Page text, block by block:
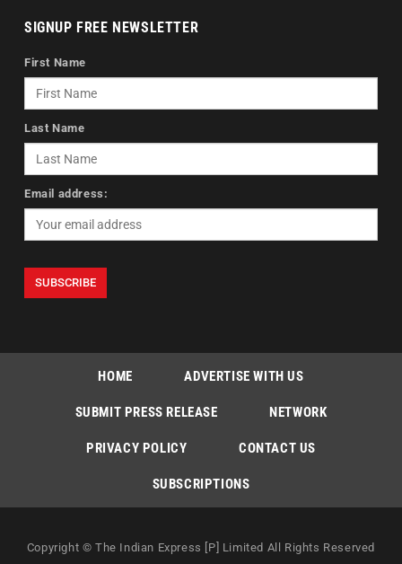
SIGNUP FREE NEWSLETTER
First Name
Last Name
Email address:
HOME ADVERTISE WITH US
SUBMIT PRESS RELEASE NETWORK
PRIVACY POLICY CONTACT US
SUBSCRIPTIONS
Copyright © The Indian Express [P] Limited All Rights Reserved